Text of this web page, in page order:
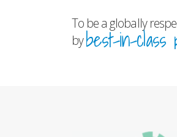
To be a globally
bybest-in-class